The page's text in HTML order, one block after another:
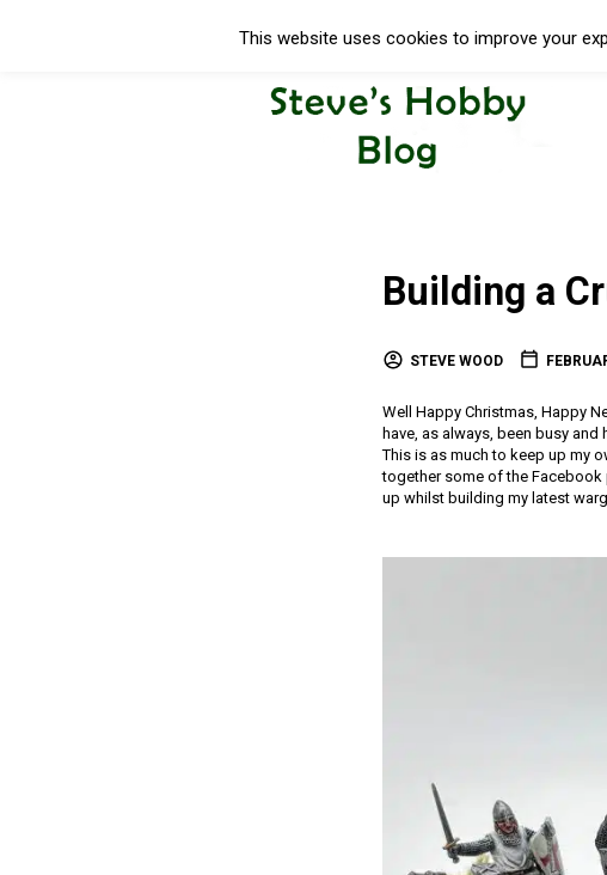
Building a
STEVE WOOD
Well Happy Christmas, Happy
have, as always, been busy
This is as much to keep up my
together some of the Facebook
up whilst building my latest
This website uses cookies to improve your